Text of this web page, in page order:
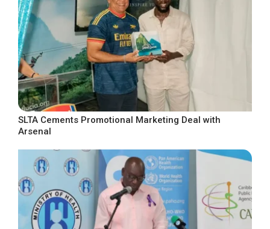
SLTA Cements Promotional Marketing Deal with
Arsenal